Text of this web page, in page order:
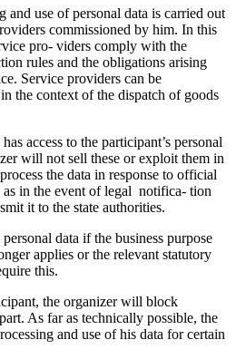
and use of personal data is carried out
commissioned by him. In this
pro- viders comply with the
rules and the obligations arising
Service providers can be
the context of the dispatch of goods
access to the participant’s personal
will not sell these or exploit them in
the data in response to official
in the event of legal notifica- tion
it to the state authorities.
data if the business purpose
applies or the relevant statutory
this.
the organizer will block
As far as technically possible, the
and use of his data for certain